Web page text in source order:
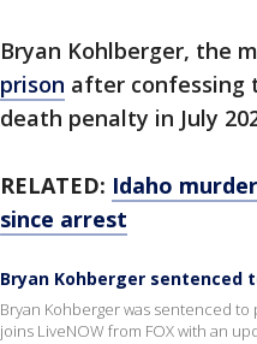
Bryan Kohlberger, the
prison after confessing
death penalty in July
RELATED: Idaho
since arrest
Bryan Kohberger sentenced
Bryan Kohberger was sentenced
joins LiveNOW from FOX with an